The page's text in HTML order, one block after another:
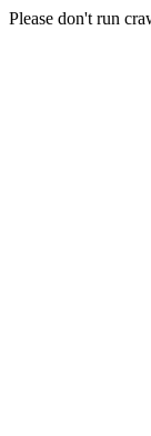
Please don't run